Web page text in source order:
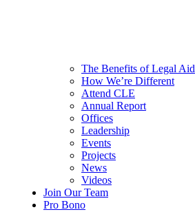
The Benefits of Legal Aid
How We’re Different
Attend CLE
Annual Report
Offices
Leadership
Events
Projects
News
Videos
Join Our Team
Pro Bono